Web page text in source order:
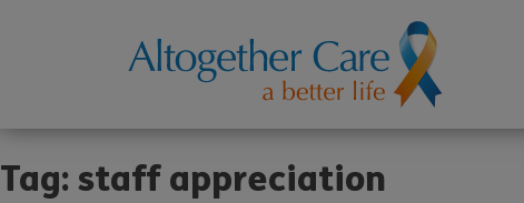
Tag: staff appreciation